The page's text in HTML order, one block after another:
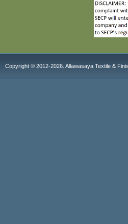
Copyright © 2012-2026. Allawasaya